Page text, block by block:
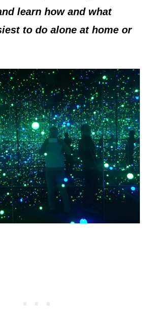
learn how and what
to do alone at home or